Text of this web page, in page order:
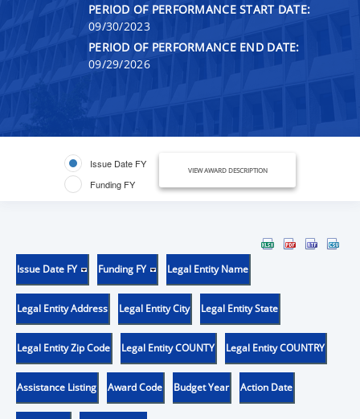
PERIOD OF PERFORMANCE START DATE:
09/30/2023
PERIOD OF PERFORMANCE END DATE:
09/29/2026
Issue Date FY
Funding FY
VIEW AWARD DESCRIPTION
Issue Date FY Funding FY Legal Entity Name
Legal Entity Address Legal Entity City Legal Entity State
Legal Entity Zip Code Legal Entity COUNTY Legal Entity COUNTRY
Assistance Listing Award Code Budget Year Action Date